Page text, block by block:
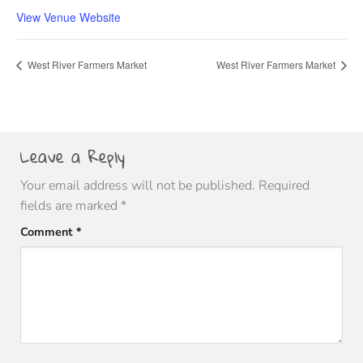
View Venue Website
West River Farmers Market West River Farmers Market
Leave a Reply
Your email address will not be published. Required
fields are marked *
Comment *